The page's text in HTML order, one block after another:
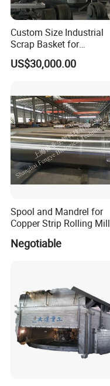
Custom Size Industrial
Scrap Basket for
Metalworking
US$30,000.00
Spool and Mandrel for
Copper Strip Rolling Mill
Negotiable